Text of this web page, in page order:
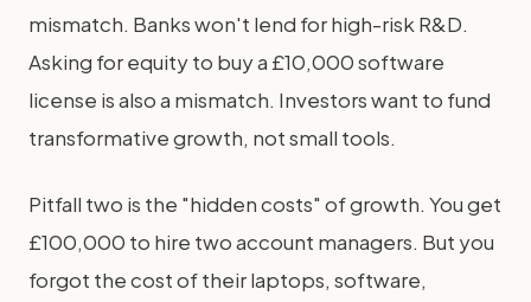
mismatch. Banks won't lend for high-risk R&D.
Asking for equity to buy a £10,000 software
license is also a mismatch. Investors want to fund
transformative growth, not small tools.
Pitfall two is the "hidden costs" of growth. You get
£100,000 to hire two account managers. But you
forgot the cost of their laptops, software,